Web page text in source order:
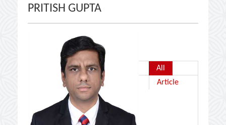
PRITISH GUPTA
All
Article